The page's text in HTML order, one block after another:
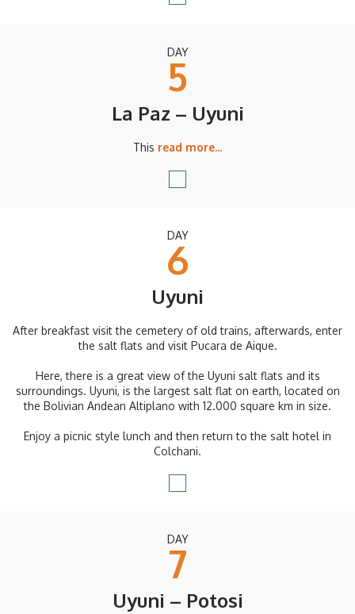
DAY
5
La Paz – Uyuni
This read more...
DAY
6
Uyuni
After breakfast visit the cemetery of old trains, afterwards, enter
the salt flats and visit Pucara de Aique.
Here, there is a great view of the Uyuni salt flats and its
surroundings. Uyuni, is the largest salt flat on earth, located on
the Bolivian Andean Altiplano with 12.000 square km in size.
Enjoy a picnic style lunch and then return to the salt hotel in
Colchani.
DAY
7
Uyuni – Potosi